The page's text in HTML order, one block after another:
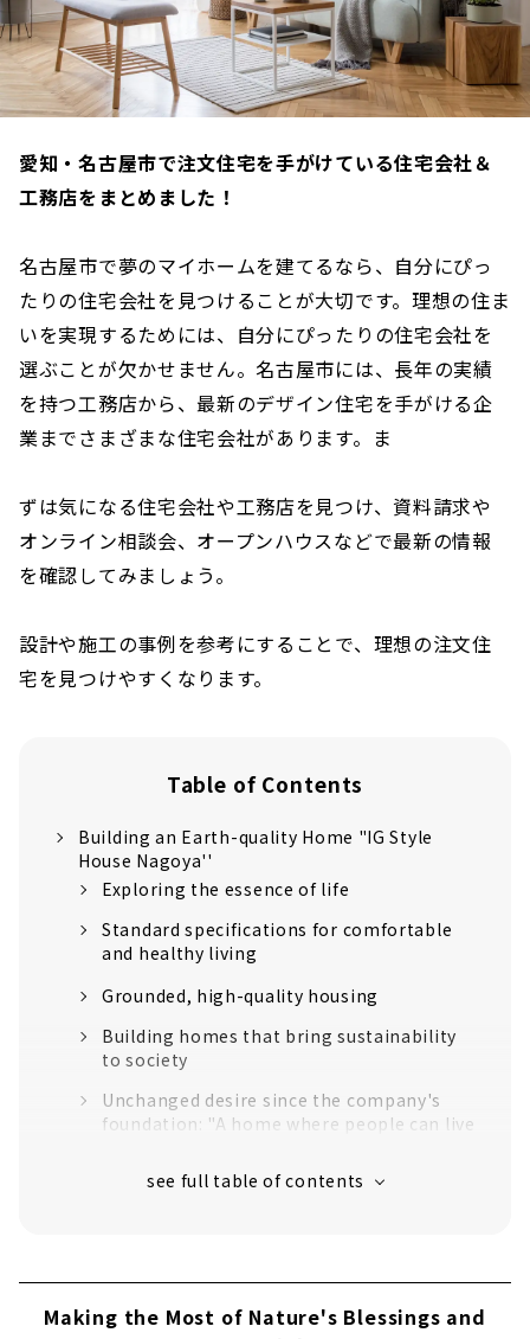
愛知・名古屋市で注文住宅を手がけている住宅会社＆
工務店をまとめました！
名古屋市で夢のマイホームを建てるなら、自分にぴっ
たりの住宅会社を見つけることが大切です。理想の住ま
いを実現するためには、自分にぴったりの住宅会社を
選ぶことが欠かせません。名古屋市には、長年の実績
を持つ工務店から、最新のデザイン住宅を手がける企
業までさまざまな住宅会社があります。ま
ずは気になる住宅会社や工務店を見つけ、資料請求や
オンライン相談会、オープンハウスなどで最新の情報
を確認してみましょう。
設計や施工の事例を参考にすることで、理想の注文住
宅を見つけやすくなります。
Table of Contents
Building an Earth-quality Home "IG Style
House Nagoya''
Exploring the essence of life
Standard specifications for comfortable
and healthy living
Grounded, high-quality housing
Building homes that bring sustainability
to society
Unchanged desire since the company's
foundation: "A home where people can live
Customers' Voices
Making the Most of Nature's Blessings and